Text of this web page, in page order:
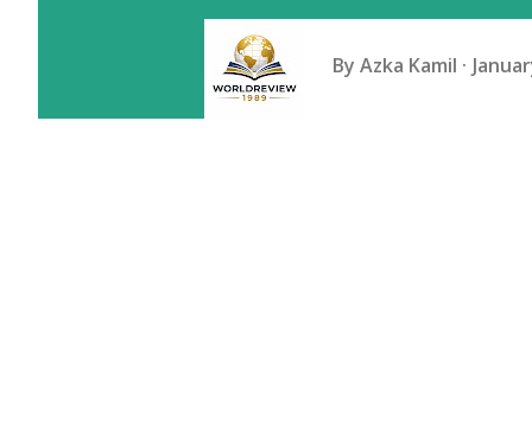
By Azka Kamil